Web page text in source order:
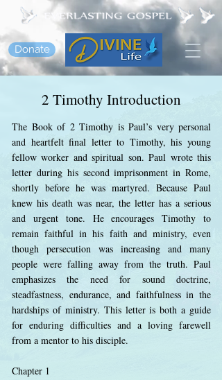
Donate
2 Timothy Introduction
The Book of 2 Timothy is Paul’s very personal
and heartfelt final letter to Timothy, his young
fellow worker and spiritual son. Paul wrote this
letter during his second imprisonment in Rome,
shortly before he was martyred. Because Paul
knew his death was near, the letter has a serious
and urgent tone. He encourages Timothy to
remain faithful in his faith and ministry, even
though persecution was increasing and many
people were falling away from the truth. Paul
emphasizes the need for sound doctrine,
steadfastness, endurance, and faithfulness in the
hardships of ministry. This letter is both a guide
for enduring difficulties and a loving farewell
from a mentor to his disciple.
Chapter 1